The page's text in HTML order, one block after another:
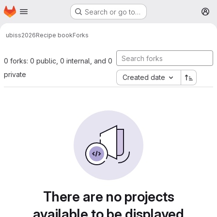
Skip to main content
Homepage Search or go to…
ubiss2026Recipe bookForks
0 forks: 0 public, 0 internal, and 0
private
Created date
There are no projects